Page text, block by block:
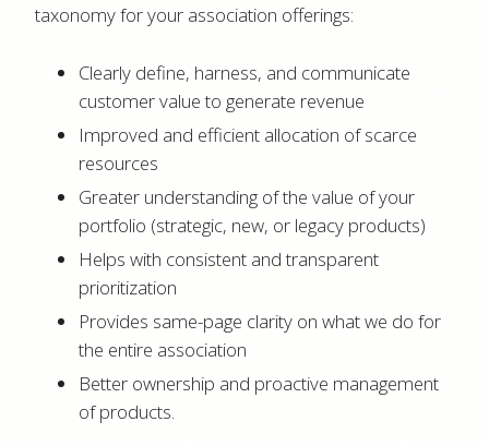
taxonomy for your association offerings:
Clearly define, harness, and communicate
customer value to generate revenue
Improved and efficient allocation of scarce
resources
Greater understanding of the value of your
portfolio (strategic, new, or legacy products)
Helps with consistent and transparent
prioritization
Provides same-page clarity on what we do for
the entire association
Better ownership and proactive management
of products.